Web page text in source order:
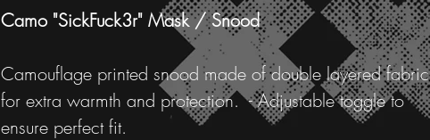
Camo "SickFuck3r" Mask / Snood
Camouflage printed snood made of double layered fabric
for extra warmth and protection. - Adjustable toggle to
ensure perfect fit.